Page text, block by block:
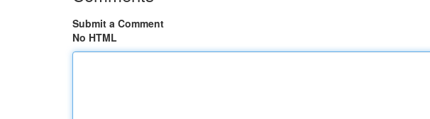
Submit a Comment
No HTML